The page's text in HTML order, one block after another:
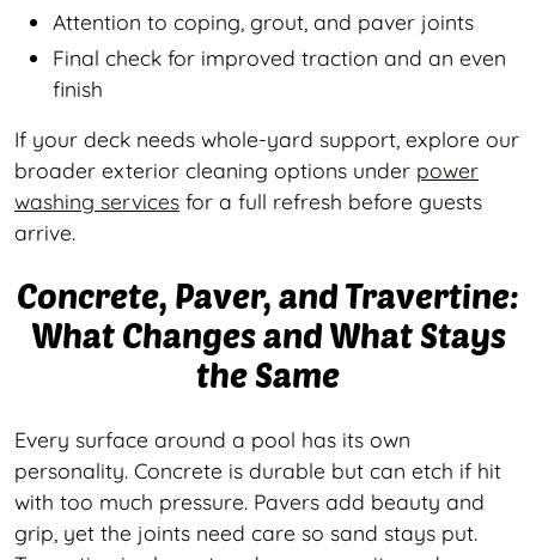
Attention to coping, grout, and paver joints
Final check for improved traction and an even
finish
If your deck needs whole-yard support, explore our
broader exterior cleaning options under power
washing services for a full refresh before guests
arrive.
Concrete, Paver, and Travertine:
What Changes and What Stays
the Same
Every surface around a pool has its own
personality. Concrete is durable but can etch if hit
with too much pressure. Pavers add beauty and
grip, yet the joints need care so sand stays put.